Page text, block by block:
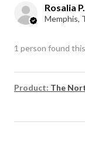
Rosalia P.
Memphis,
1 person found
Product: The